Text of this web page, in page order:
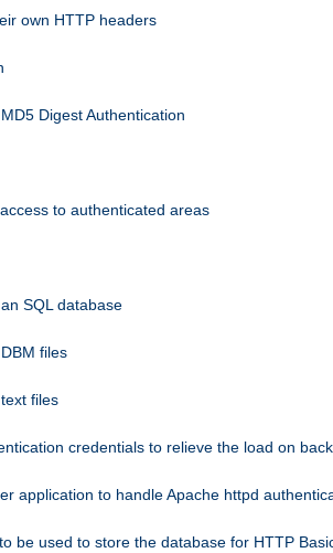
own HTTP headers
Digest Authentication
to authenticated areas
SQL database
files
files
credentials to relieve the load on
application to handle Apache httpd
be used to store the database for HTTP